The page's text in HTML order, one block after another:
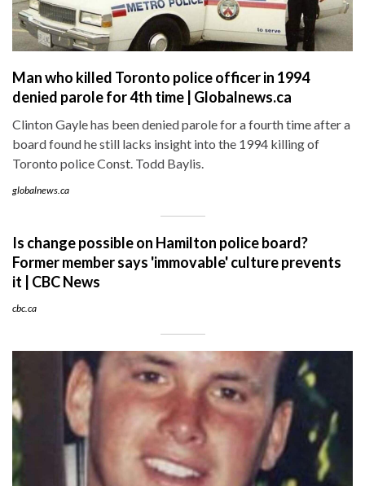
Man who killed Toronto police officer in 1994
denied parole for 4th time | Globalnews.ca
Clinton Gayle has been denied parole for a fourth time after a
board found he still lacks insight into the 1994 killing of
Toronto police Const. Todd Baylis.
globalnews.ca
Is change possible on Hamilton police board?
Former member says 'immovable' culture prevents
it | CBC News
cbc.ca